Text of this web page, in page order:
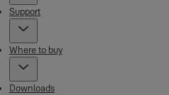
Support
Where to buy
Downloads